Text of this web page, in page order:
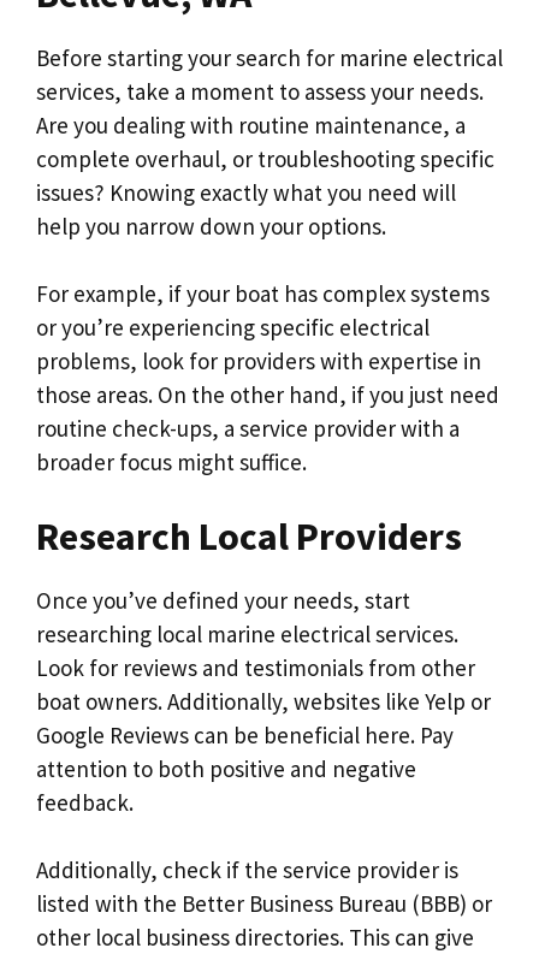
Before starting your search for marine electrical
services, take a moment to assess your needs.
Are you dealing with routine maintenance, a
complete overhaul, or troubleshooting specific
issues? Knowing exactly what you need will
help you narrow down your options.
For example, if your boat has complex systems
or you’re experiencing specific electrical
problems, look for providers with expertise in
those areas. On the other hand, if you just need
routine check-ups, a service provider with a
broader focus might suffice.
Research Local Providers
Once you’ve defined your needs, start
researching local marine electrical services.
Look for reviews and testimonials from other
boat owners. Additionally, websites like Yelp or
Google Reviews can be beneficial here. Pay
attention to both positive and negative
feedback.
Additionally, check if the service provider is
listed with the Better Business Bureau (BBB) or
other local business directories. This can give